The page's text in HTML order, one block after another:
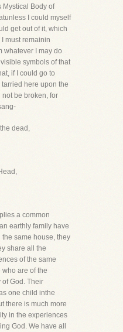
Mystical Body of
I could myself
get out of it, which
must remainin
whatever I may do
symbols of that
if I could go to
here upon the
be broken, for
dead,
a common
earthly family have
same house, they
share all the
of the same
who are of the
of God. Their
one child inthe
there is much more
in the experiences
God. We have all